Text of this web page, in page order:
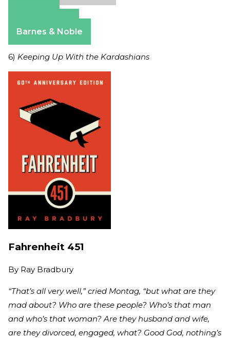
Barnes & Noble
6) Keeping Up With the Kardashians
Fahrenheit 451
By Ray Bradbury
“That’s all very well,” cried Montag, “but what are they
mad about? Who are these people? Who’s that man
and who’s that woman? Are they husband and wife,
are they divorced, engaged, what? Good God, nothing’s